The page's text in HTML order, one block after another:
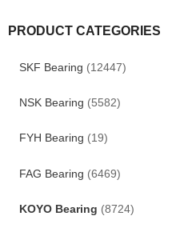
PRODUCT CATEGORIES
SKF Bearing (12447)
NSK Bearing (5582)
FYH Bearing (19)
FAG Bearing (6469)
KOYO Bearing (8724)